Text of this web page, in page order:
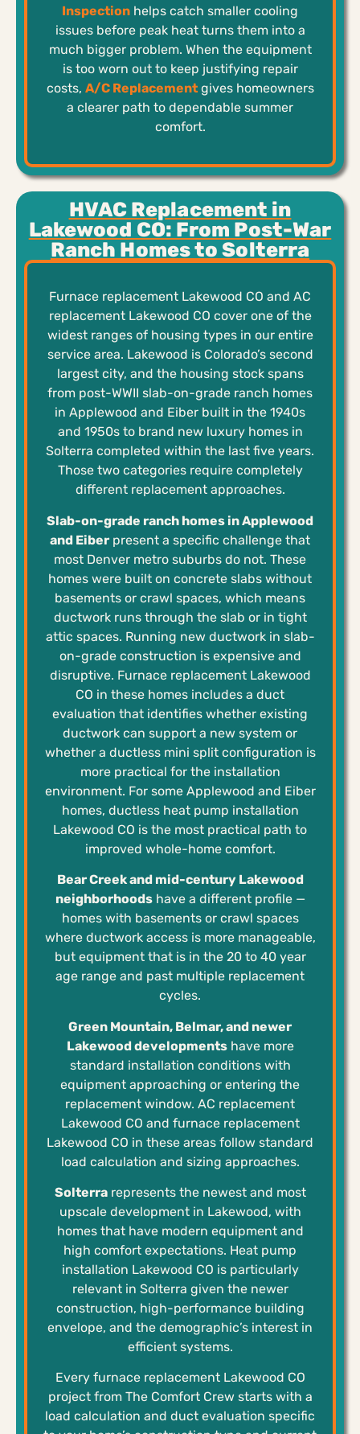
Inspection helps catch smaller cooling
issues before peak heat turns them into a
much bigger problem. When the equipment
is too worn out to keep justifying repair
costs, A/C Replacementgives homeowners
a clearer path to dependable summer
comfort.
HVAC Replacement in
Lakewood CO: From Post-War
Ranch Homes to Solterra
Furnace replacement Lakewood CO and AC
replacement Lakewood CO cover one of the
widest ranges of housing types in our entire
service area. Lakewood is Colorado’s second
largest city, and the housing stock spans
from post-WWII slab-on-grade ranch homes
in Applewood and Eiber built in the 1940s
and 1950s to brand new luxury homes in
Solterra completed within the last five years.
Those two categories require completely
different replacement approaches.
Slab-on-grade ranch homes in Applewood
and Eiber present a specific challenge that
most Denver metro suburbs do not. These
homes were built on concrete slabs without
basements or crawl spaces, which means
ductwork runs through the slab or in tight
attic spaces. Running new ductwork in slab-
on-grade construction is expensive and
disruptive. Furnace replacement Lakewood
CO in these homes includes a duct
evaluation that identifies whether existing
ductwork can support a new system or
whether a ductless mini split configuration is
more practical for the installation
environment. For some Applewood and Eiber
homes, ductless heat pump installation
Lakewood CO is the most practical path to
improved whole-home comfort.
Bear Creek and mid-century Lakewood
neighborhoodshave a different profile —
homes with basements or crawl spaces
where ductwork access is more manageable,
but equipment that is in the 20 to 40 year
age range and past multiple replacement
cycles.
Green Mountain, Belmar, and newer
Lakewood developmentshave more
standard installation conditions with
equipment approaching or entering the
replacement window. AC replacement
Lakewood CO and furnace replacement
Lakewood CO in these areas follow standard
load calculation and sizing approaches.
Solterrarepresents the newest and most
upscale development in Lakewood, with
homes that have modern equipment and
high comfort expectations. Heat pump
installation Lakewood CO is particularly
relevant in Solterra given the newer
construction, high-performance building
envelope, and the demographic’s interest in
efficient systems.
Every furnace replacement Lakewood CO
project from The Comfort Crew starts with a
load calculation and duct evaluation specific